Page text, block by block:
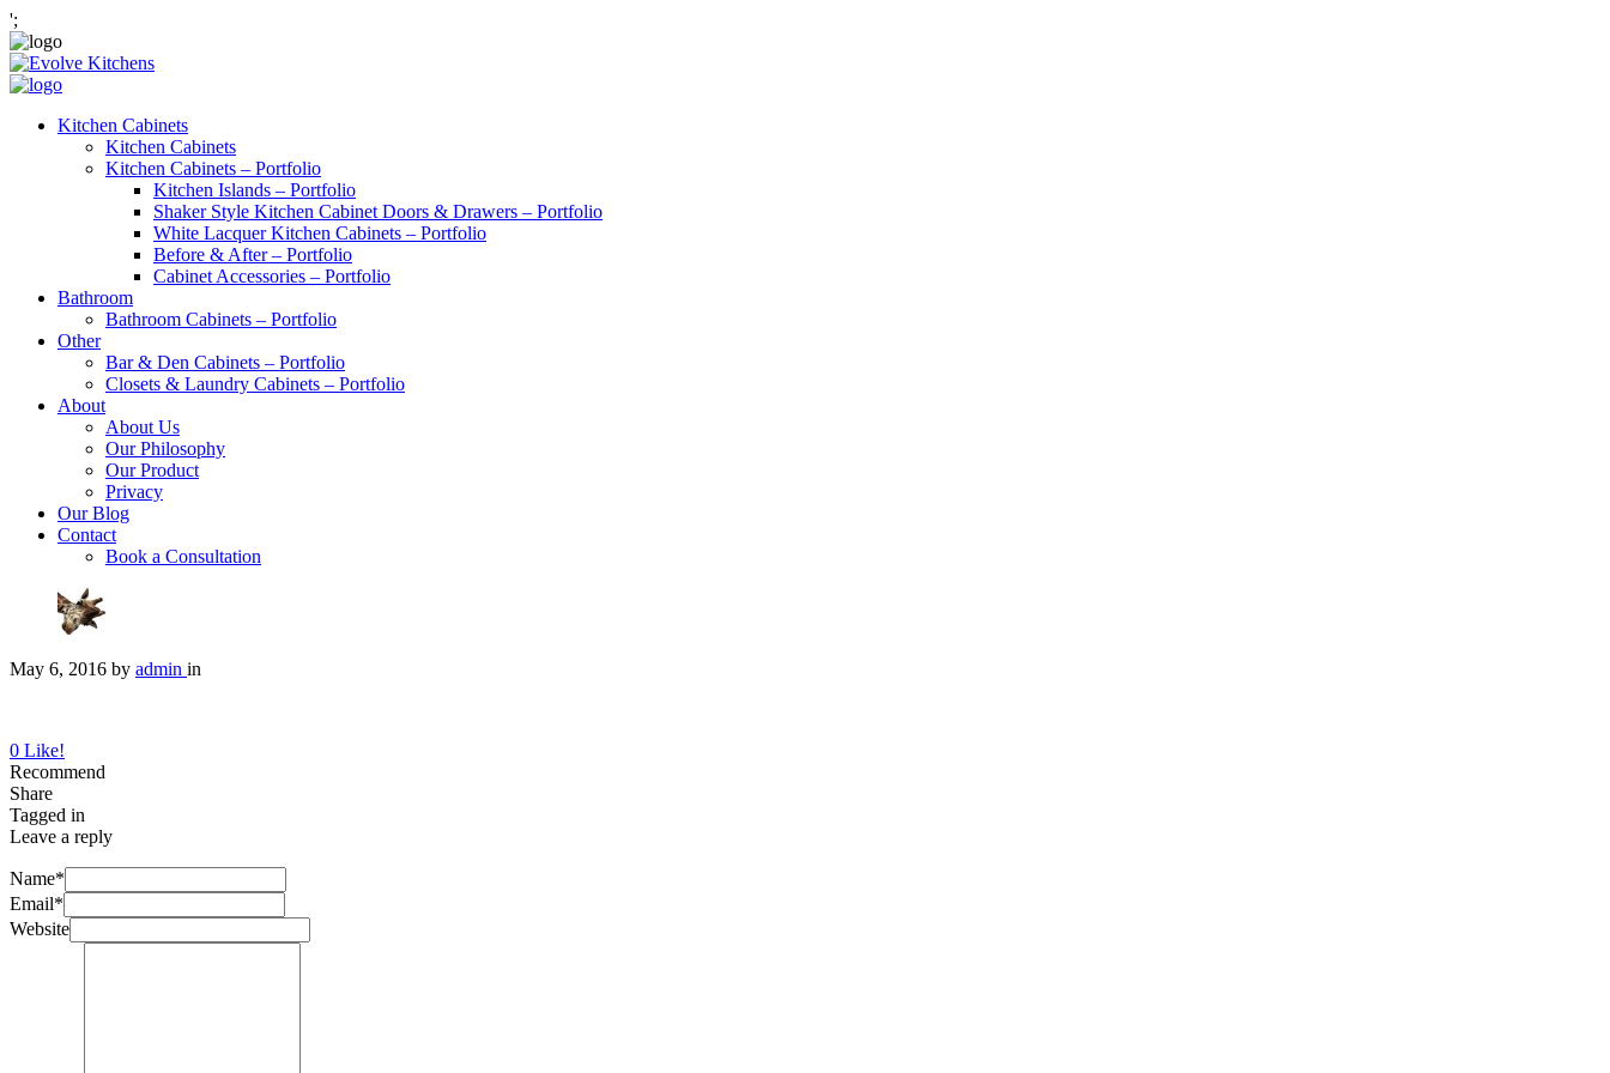
';
Kitchen Cabinets
Kitchen Cabinets
Kitchen Cabinets – Portfolio
Kitchen Islands – Portfolio
Shaker Style Kitchen Cabinet Doors & Drawers – Portfolio
White Lacquer Kitchen Cabinets – Portfolio
Before & After – Portfolio
Cabinet Accessories – Portfolio
Bathroom
Bathroom Cabinets – Portfolio
Other
Bar & Den Cabinets – Portfolio
Closets & Laundry Cabinets – Portfolio
About
About Us
Our Philosophy
Our Product
Privacy
Our Blog
Contact
Book a Consultation
May 6, 2016 by admin in
0 Like!
Recommend
Share
Tagged in
Leave a reply
Name*
Email*
Website